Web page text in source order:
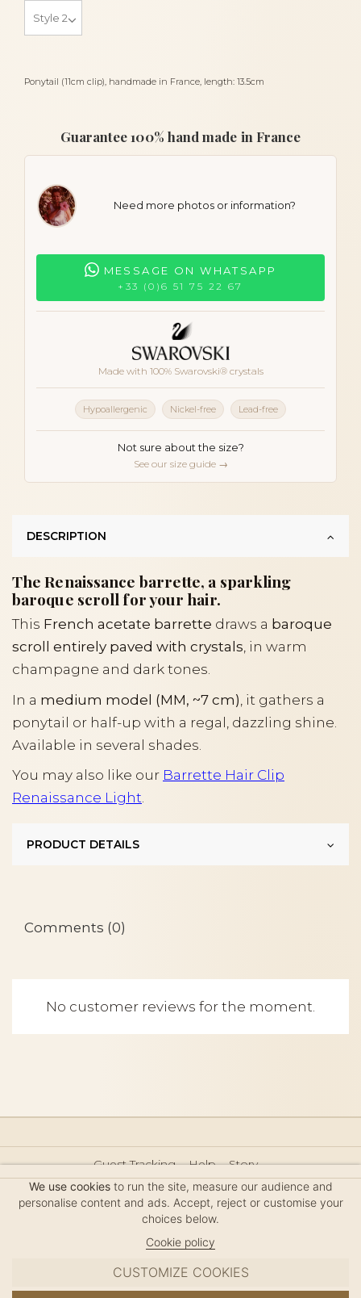
Ponytail (11cm clip), handmade in France, length: 13.5cm
Guarantee 100% hand made in France
Need more photos or information?
MESSAGE ON WHATSAPP
+33 (0)6 51 75 22 67
Made with 100% Swarovski® crystals
Hypoallergenic Nickel-free Lead-free
Not sure about the size?
See our size guide →
DESCRIPTION
The Renaissance barrette, a sparkling
baroque scroll for your hair.
This French acetate barrette draws a baroque
scroll entirely paved with crystals, in warm
champagne and dark tones.
In a medium model (MM, ~7 cm) , it gathers a
ponytail or half-up with a regal, dazzling shine.
Available in several shades.
You may also like our Barrette Hair Clip
Renaissance Light.
PRODUCT DETAILS
Comments (0)
No customer reviews for the moment.
Guest Tracking Help
Story
Hair Accessories Size Guide
Press
Legal Notice
Sitemap
We use cookiesto run the site, measure our audience and
personalise content and ads. Accept, reject or customise your
choices below.
Cookie policy
CUSTOMIZE COOKIES
MC DAVIDIAN